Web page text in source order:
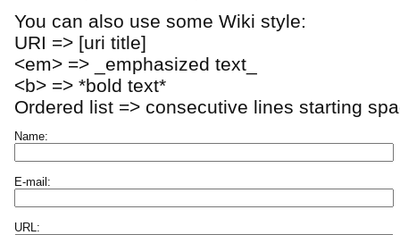
You can also use some Wiki style:
URI => [uri title]
<em> => _emphasized text_
<b> => *bold text*
Ordered list => consecutive lines starting
Name:
E-mail:
URL: